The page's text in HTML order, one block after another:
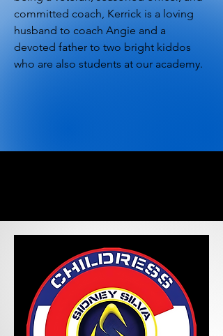
committed coach, Kerrick is a loving
husband to coach Angie and a
devoted father to two bright kiddos
who are also students at our academy.